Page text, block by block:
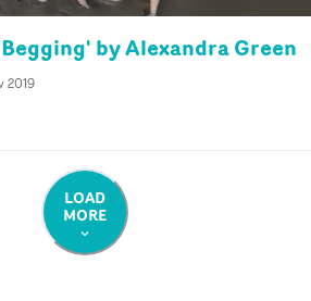
by Alexandra Green
2019
LOAD
MORE